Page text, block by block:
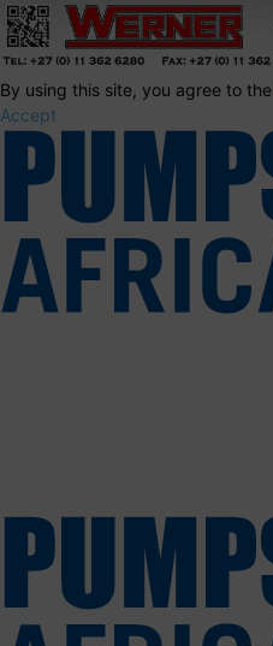
By using this site, you agree to the
Accept